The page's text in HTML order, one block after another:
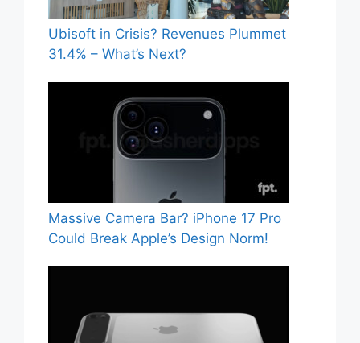
Ubisoft in Crisis? Revenues Plummet
31.4% – What’s Next?
Massive Camera Bar? iPhone 17 Pro
Could Break Apple’s Design Norm!